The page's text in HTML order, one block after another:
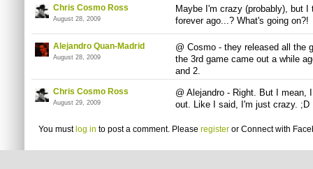
Chris Cosmo Ross
August 28, 2009
Maybe I'm crazy (probably), but
forever ago...? What's going on?!
Alejandro Quan-Madrid
August 28, 2009
@ Cosmo - they released all the
the 3rd game came out a while
and 2.
Chris Cosmo Ross
August 29, 2009
@ Alejandro - Right. But I mean,
out. Like I said, I'm just crazy. ;D
You must log in to post a comment. Please register or Connect with